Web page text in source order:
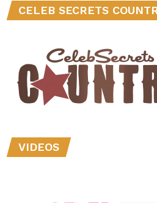
CELEB SECRETS
VIDEOS